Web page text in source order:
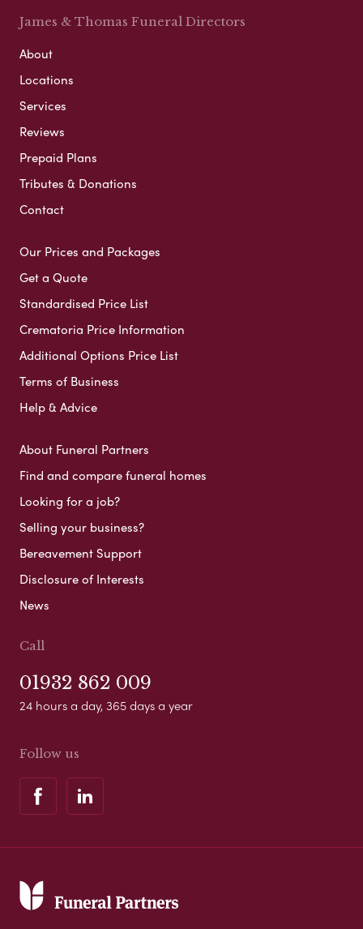
James & Thomas Funeral Directors
About
Locations
Services
Reviews
Prepaid Plans
Tributes & Donations
Contact
Our Prices and Packages
Get a Quote
Standardised Price List
Crematoria Price Information
Additional Options Price List
Terms of Business
Help & Advice
About Funeral Partners
Find and compare funeral homes
Looking for a job?
Selling your business?
Bereavement Support
Disclosure of Interests
News
Call
01932 862 009
24 hours a day, 365 days a year
Follow us